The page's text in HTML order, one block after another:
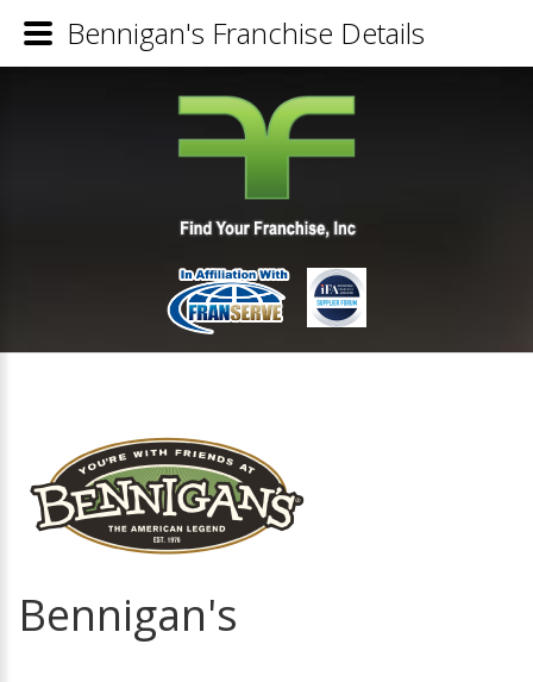
Bennigan's
Bennigan's Franchise Details